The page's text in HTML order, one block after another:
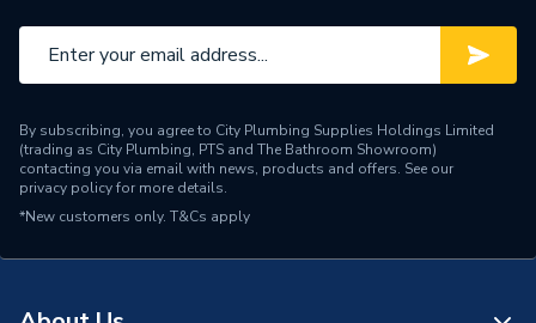
By subscribing, you agree to City Plumbing Supplies Holdings Limited
(trading as City Plumbing, PTS and The Bathroom Showroom)
contacting you via email with news, products and offers. See our
privacy policyfor more details.
*New customers only. T&Cs apply